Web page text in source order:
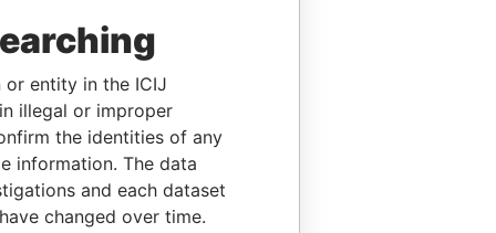
or entity in the ICIJ
illegal or improper
the identities of any
information. The data
and each dataset
changed over time.